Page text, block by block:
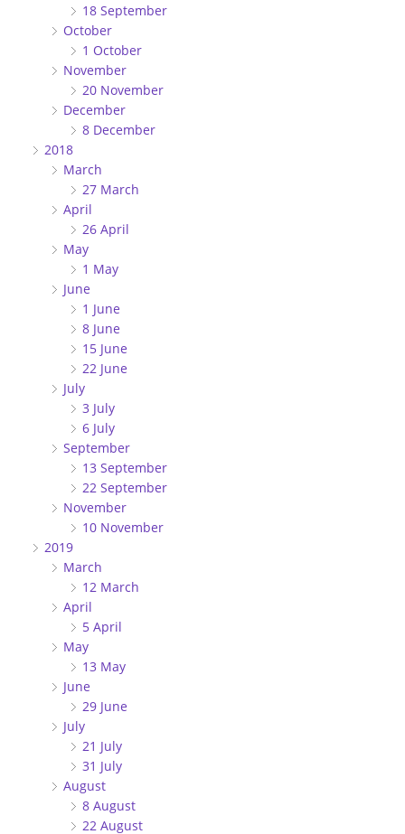
18 September
October
1 October
November
20 November
December
8 December
2018
March
27 March
April
26 April
May
1 May
June
1 June
8 June
15 June
22 June
July
3 July
6 July
September
13 September
22 September
November
10 November
2019
March
12 March
April
5 April
May
13 May
June
29 June
July
21 July
31 July
August
8 August
22 August